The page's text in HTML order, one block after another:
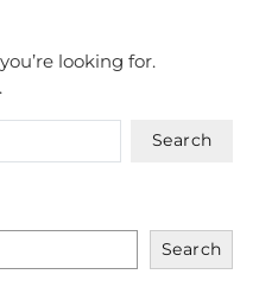
looking for.
Search